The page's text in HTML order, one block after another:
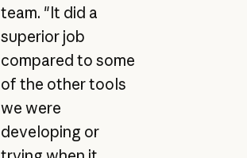
team. "It did a
superior job
compared to some
of the other tools
we were
developing or